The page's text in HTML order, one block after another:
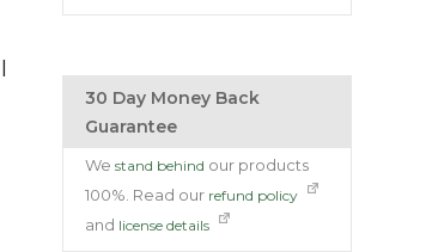
30 Day Money Back
Guarantee
We stand behind our products
100%. Read our refund policy
and license details